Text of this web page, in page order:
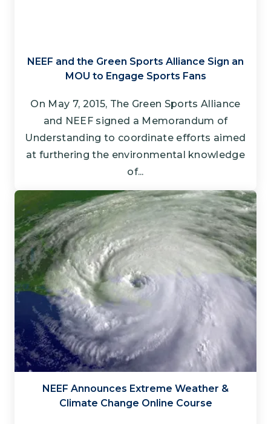
NEEF and the Green Sports Alliance Sign an
MOU to Engage Sports Fans
On May 7, 2015, The Green Sports Alliance
and NEEF signed a Memorandum of
Understanding to coordinate efforts aimed
at furthering the environmental knowledge
of...
NEEF Announces Extreme Weather &
Climate Change Online Course